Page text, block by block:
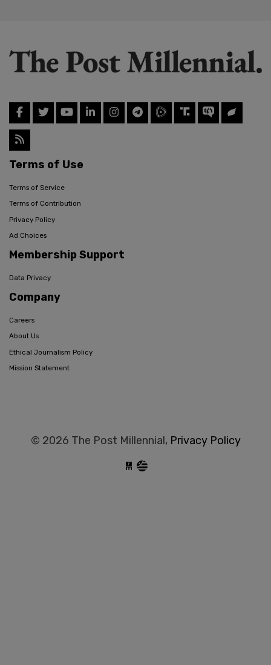
Terms of Use
Terms of Service
Terms of Contribution
Privacy Policy
Ad Choices
Membership Support
Data Privacy
Company
Careers
About Us
Ethical Journalism Policy
Mission Statement
© 2026 The Post Millennial, Privacy Policy